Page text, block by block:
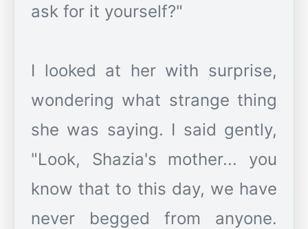
ask for it yourself?"
I looked at her with surprise,
wondering what strange thing
she was saying. I said gently,
"Look, Shazia's mother... you
know that to this day, we have
never begged from anyone.